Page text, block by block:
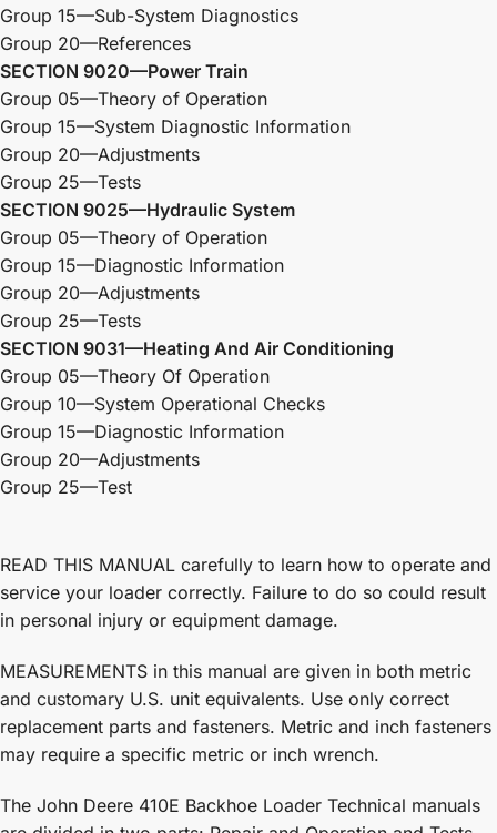
Group 15—Sub-System Diagnostics
Group 20—References
SECTION 9020—Power Train
Group 05—Theory of Operation
Group 15—System Diagnostic Information
Group 20—Adjustments
Group 25—Tests
SECTION 9025—Hydraulic System
Group 05—Theory of Operation
Group 15—Diagnostic Information
Group 20—Adjustments
Group 25—Tests
SECTION 9031—Heating And Air Conditioning
Group 05—Theory Of Operation
Group 10—System Operational Checks
Group 15—Diagnostic Information
Group 20—Adjustments
Group 25—Test
READ THIS MANUAL carefully to learn how to operate and
service your loader correctly. Failure to do so could result
in personal injury or equipment damage.
MEASUREMENTS in this manual are given in both metric
and customary U.S. unit equivalents. Use only correct
replacement parts and fasteners. Metric and inch fasteners
may require a specific metric or inch wrench.
The John Deere 410E Backhoe Loader Technical manuals